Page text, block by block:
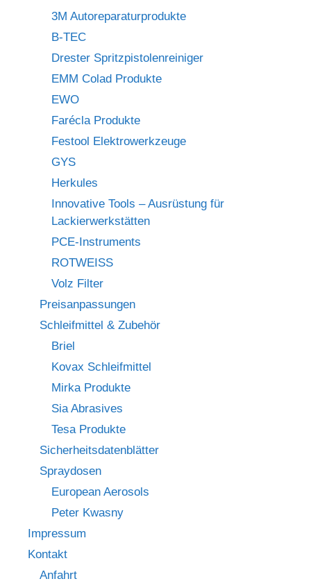
3M Autoreparaturprodukte
B-TEC
Drester Spritzpistolenreiniger
EMM Colad Produkte
EWO
Farécla Produkte
Festool Elektrowerkzeuge
GYS
Herkules
Innovative Tools – Ausrüstung für
Lackierwerkstätten
PCE-Instruments
ROTWEISS
Volz Filter
Preisanpassungen
Schleifmittel & Zubehör
Briel
Kovax Schleifmittel
Mirka Produkte
Sia Abrasives
Tesa Produkte
Sicherheitsdatenblätter
Spraydosen
European Aerosols
Peter Kwasny
Impressum
Kontakt
Anfahrt